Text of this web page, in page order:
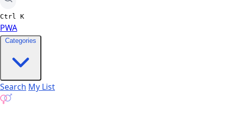
Ctrl K
PWA
Categories
Search My List